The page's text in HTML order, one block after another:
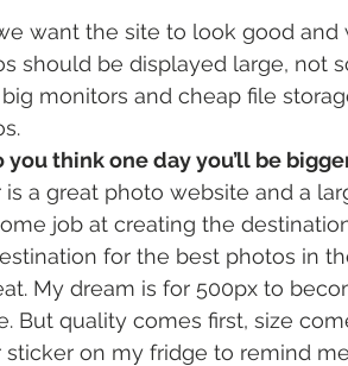
want the site to look good and
should be displayed large, not
monitors and cheap file
you think one day you’ll be
is a great photo website and a
job at creating the
for the best photos in
My dream is for 500px to
But quality comes first, size
sticker on my fridge to remind